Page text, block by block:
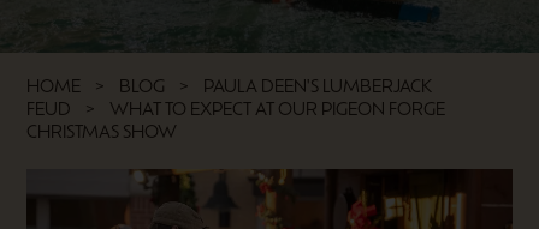
HOME BLOG
PAULA DEEN'S LUMBERJACK
FEUD
WHAT TO EXPECT AT OUR PIGEON FORGE
CHRISTMAS SHOW